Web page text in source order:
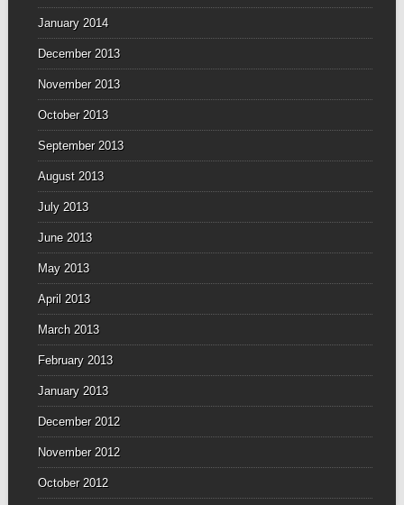
January 2014
December 2013
November 2013
October 2013
September 2013
August 2013
July 2013
June 2013
May 2013
April 2013
March 2013
February 2013
January 2013
December 2012
November 2012
October 2012